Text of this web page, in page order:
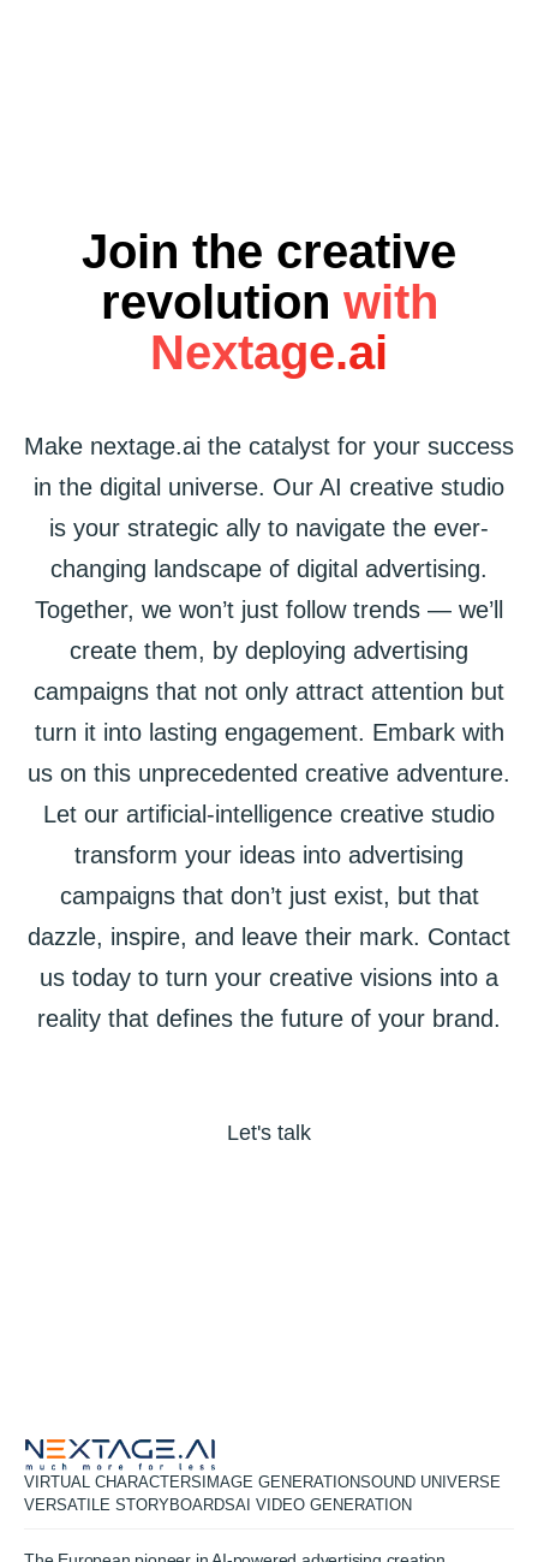
Join the creative
revolution with
Nextage.ai
Make nextage.ai the catalyst for your success
in the digital universe. Our AI creative studio
is your strategic ally to navigate the ever-
changing landscape of digital advertising.
Together, we won’t just follow trends — we’ll
create them, by deploying advertising
campaigns that not only attract attention but
turn it into lasting engagement. Embark with
us on this unprecedented creative adventure.
Let our artificial-intelligence creative studio
transform your ideas into advertising
campaigns that don’t just exist, but that
dazzle, inspire, and leave their mark. Contact
us today to turn your creative visions into a
reality that defines the future of your brand.
Let's talk
VIRTUAL CHARACTERS IMAGE GENERATIONSOUND UNIVERSE
VERSATILE STORYBOARDSAI VIDEO GENERATION